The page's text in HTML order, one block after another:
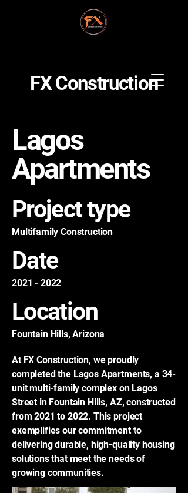
FX Construction
Lagos
Apartments
Project type
Multifamily Construction
Date
2021 - 2022
Location
Fountain Hills, Arizona
At FX Construction, we proudly
completed the Lagos Apartments, a 34-
unit multi-family complex on Lagos
Street in Fountain Hills, AZ, constructed
from 2021 to 2022. This project
exemplifies our commitment to
delivering durable, high-quality housing
solutions that meet the needs of
growing communities.